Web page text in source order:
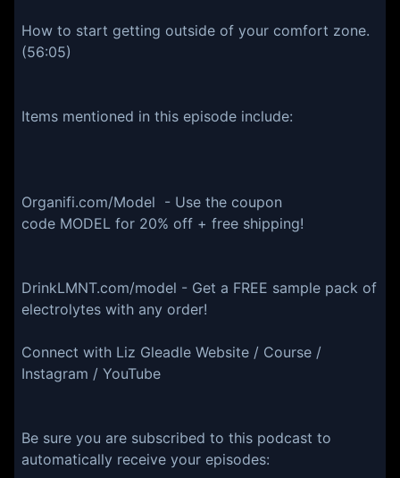
How to start getting outside of your comfort zone.
(56:05)
Items mentioned in this episode include:
Organifi.com/Model - Use the coupon
code MODEL for 20% off + free shipping!
DrinkLMNT.com/model - Get a FREE sample pack of
electrolytes with any order!
Connect with Liz Gleadle Website / Course /
Instagram / YouTube
Be sure you are subscribed to this podcast to
automatically receive your episodes: